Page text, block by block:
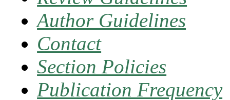
Author Guidelines
Contact
Section Policies
Publication Frequency